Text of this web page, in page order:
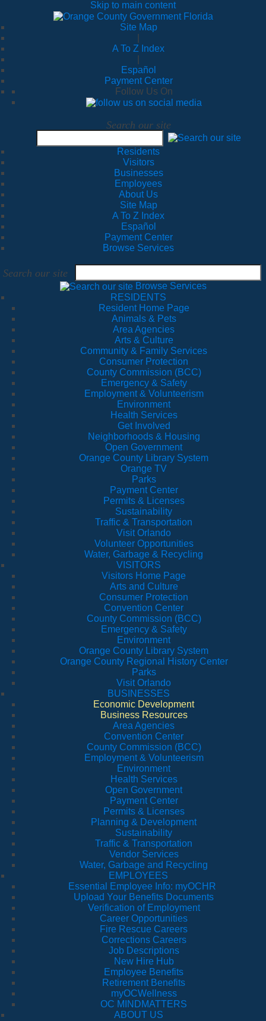
Skip to main content
Site Map
A To Z Index
Español
Payment Center
Follow Us On
Search our site
Residents
Visitors
Businesses
Employees
About Us
Site Map
A To Z Index
Español
Payment Center
Browse Services
Search our site
Browse Services
RESIDENTS
Resident Home Page
Animals & Pets
Area Agencies
Arts & Culture
Community & Family Services
Consumer Protection
County Commission (BCC)
Emergency & Safety
Employment & Volunteerism
Environment
Health Services
Get Involved
Neighborhoods & Housing
Open Government
Orange County Library System
Orange TV
Parks
Payment Center
Permits & Licenses
Sustainability
Traffic & Transportation
Visit Orlando
Volunteer Opportunities
Water, Garbage & Recycling
VISITORS
Visitors Home Page
Arts and Culture
Consumer Protection
Convention Center
County Commission (BCC)
Emergency & Safety
Environment
Orange County Library System
Orange County Regional History Center
Parks
Visit Orlando
BUSINESSES
Economic Development
Business Resources
Area Agencies
Convention Center
County Commission (BCC)
Employment & Volunteerism
Environment
Health Services
Open Government
Payment Center
Permits & Licenses
Planning & Development
Sustainability
Traffic & Transportation
Vendor Services
Water, Garbage and Recycling
EMPLOYEES
Essential Employee Info: myOCHR
Upload Your Benefits Documents
Verification of Employment
Career Opportunities
Fire Rescue Careers
Corrections Careers
Job Descriptions
New Hire Hub
Employee Benefits
Retirement Benefits
myOCWellness
OC MINDMATTERS
ABOUT US